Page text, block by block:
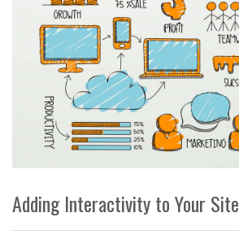
Adding Interactivity to Your Site